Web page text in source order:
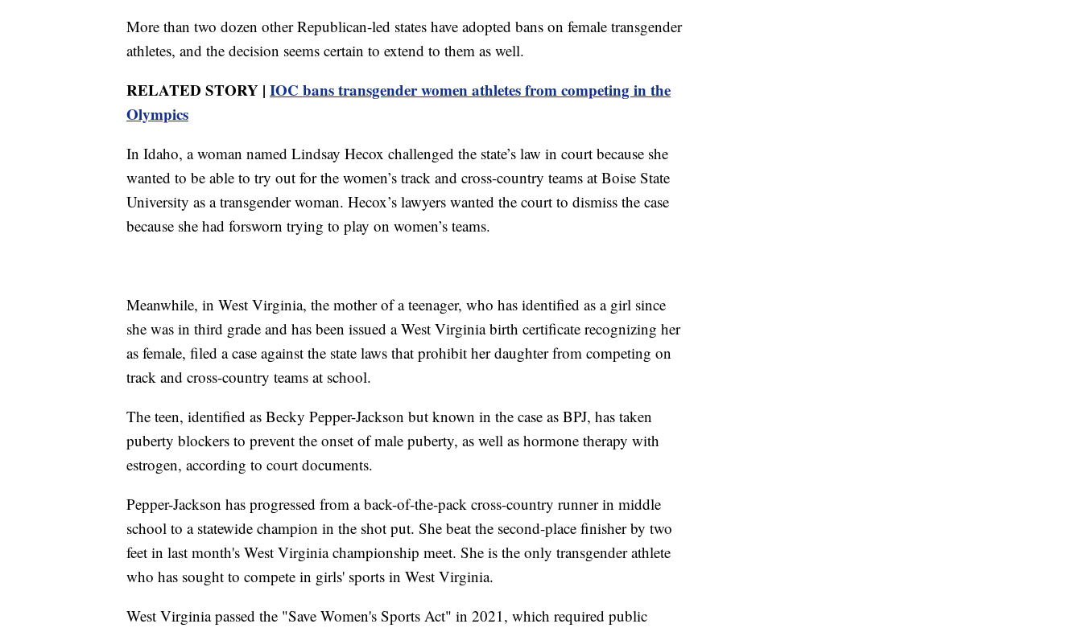
More than two dozen other Republican-led states have adopted bans on female transgender
athletes, and the decision seems certain to extend to them as well.
RELATED STORY | IOC bans transgender women athletes from competing in the
Olympics
In Idaho, a woman named Lindsay Hecox challenged the state’s law in court because she
wanted to be able to try out for the women’s track and cross-country teams at Boise State
University as a transgender woman. Hecox’s lawyers wanted the court to dismiss the case
because she had forsworn trying to play on women’s teams.
Meanwhile, in West Virginia, the mother of a teenager, who has identified as a girl since
she was in third grade and has been issued a West Virginia birth certificate recognizing her
as female, filed a case against the state laws that prohibit her daughter from competing on
track and cross-country teams at school.
The teen, identified as Becky Pepper-Jackson but known in the case as BPJ, has taken
puberty blockers to prevent the onset of male puberty, as well as hormone therapy with
estrogen, according to court documents.
Pepper-Jackson has progressed from a back-of-the-pack cross-country runner in middle
school to a statewide champion in the shot put. She beat the second-place finisher by two
feet in last month's West Virginia championship meet. She is the only transgender athlete
who has sought to compete in girls' sports in West Virginia.
West Virginia passed the "Save Women's Sports Act" in 2021, which required public